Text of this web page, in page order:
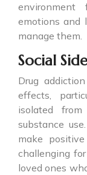
emotions and
manage them.
Social
Drug
effects,
isolated
substance
make
challenging
loved ones